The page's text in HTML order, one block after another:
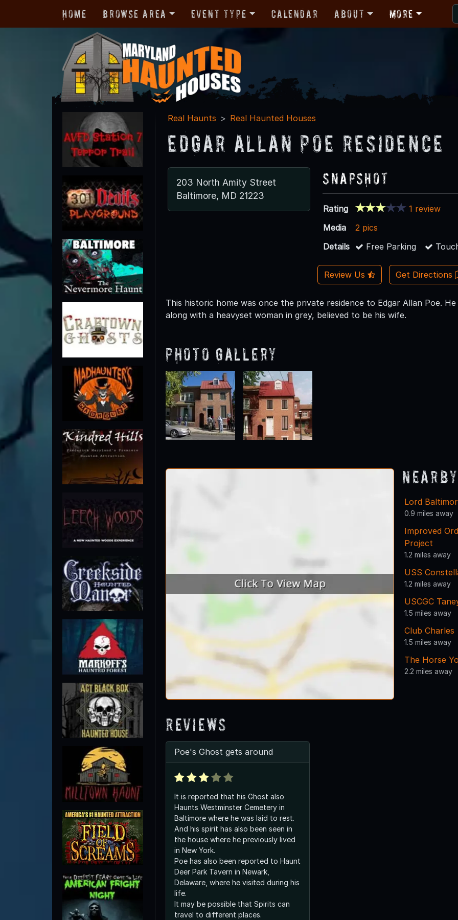
Home Browse Area Event Type Calendar About More
Real Haunts Real Haunted Houses
Edgar Allan Poe Residence
203 North Amity Street
Baltimore, MD 21223
Snapshot
Rating
1 review
Media
2 pics
Details
Free Parking
Review Us Get Directions
This historic home was once the private residence to Edgar Allan Poe.
along with a heavyset woman in grey, believed to be his wife.
Photo Gallery
Lord
0.9 miles away
Improved
Project
1.2 miles away
USS
1.2 miles away
USCGC
1.5 miles away
Club Charles
1.5 miles away
The Horse
2.2 miles away
Reviews
Poe's Ghost gets around
It is reported that his Ghost also
Haunts Westminster Cemetery in
Baltimore where he was laid to rest.
And his spirit has also been seen in
the house where he previously lived
in New York.
Poe has also been reported to Haunt
Deer Park Tavern in Newark,
Delaware, where he visited during his
life.
It may be possible that Spirits can
travel to different places.